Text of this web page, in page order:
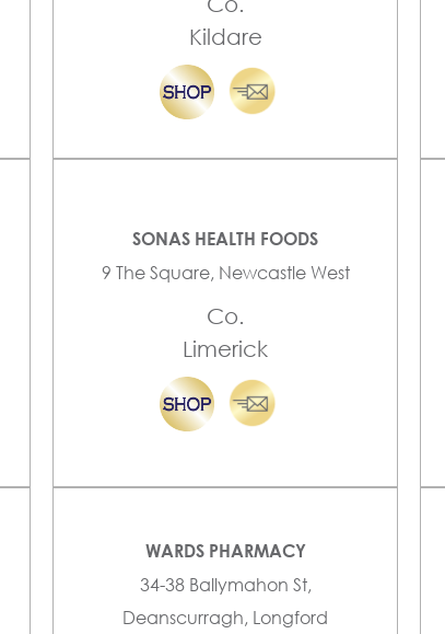
Kildare
SONAS HEALTH FOODS
9 The Square, Newcastle West
Co.
Limerick
WARDS PHARMACY
34-38 Ballymahon St,
Deanscurragh, Longford